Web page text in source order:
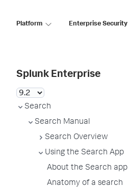
Platform Enterprise Security
Splunk Enterprise
Search
Search Manual
Search Overview
Using the Search App
About the Search app
Anatomy of a search